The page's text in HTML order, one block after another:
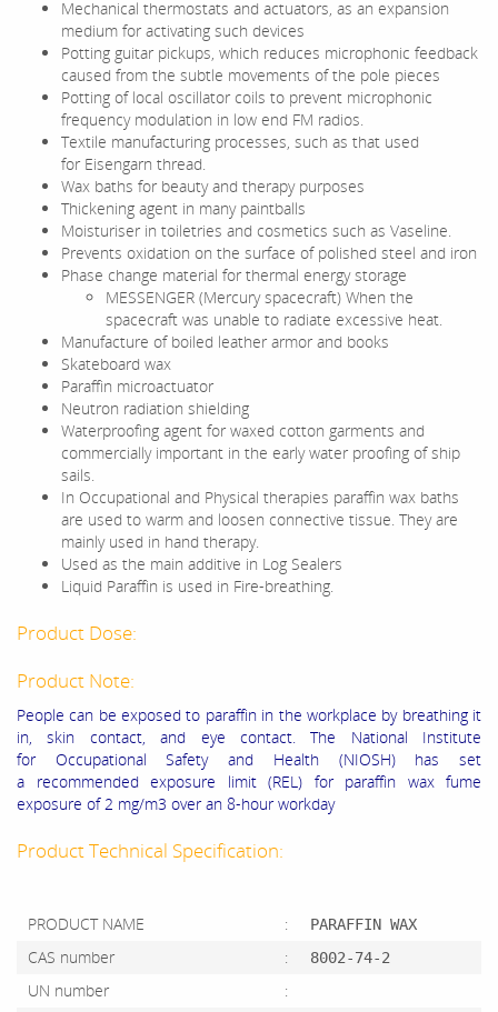
Mechanical thermostats and actuators, as an expansion
medium for activating such devices
Potting guitar pickups, which reduces microphonic feedback
caused from the subtle movements of the pole pieces
Potting of local oscillator coils to prevent microphonic
frequency modulation in low end FM radios.
Textile manufacturing processes, such as that used
for Eisengarn thread.
Wax baths for beauty and therapy purposes
Thickening agent in many paintballs
Moisturiser in toiletries and cosmetics such as Vaseline.
Prevents oxidation on the surface of polished steel and iron
Phase change material for thermal energy storage
MESSENGER (Mercury spacecraft) When the
spacecraft was unable to radiate excessive heat.
Manufacture of boiled leather armor and books
Skateboard wax
Paraffin microactuator
Neutron radiation shielding
Waterproofing agent for waxed cotton garments and
commercially important in the early water proofing of ship
sails.
In Occupational and Physical therapies paraffin wax baths
are used to warm and loosen connective tissue. They are
mainly used in hand therapy.
Used as the main additive in Log Sealers
Liquid Paraffin is used in Fire-breathing.
Product Dose:
Product Note:
People can be exposed to paraffin in the workplace by breathing it
in, skin contact, and eye contact. The National Institute
for Occupational Safety and Health (NIOSH) has set
a recommended exposure limit (REL) for paraffin wax fume
exposure of 2 mg/m3 over an 8-hour workday
Product Technical Specification:
PRODUCT NAME : PARAFFIN WAX
CAS number : 8002-74-2
UN number
: